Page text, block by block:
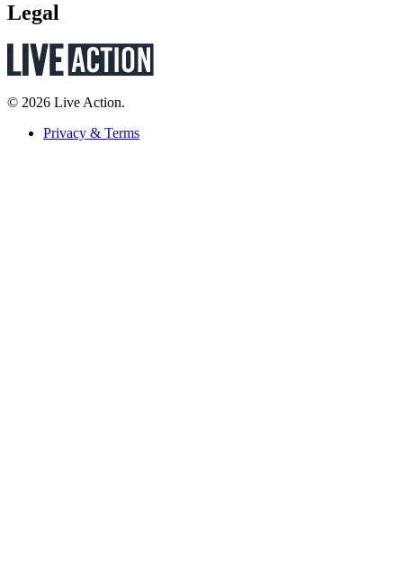
Legal
© 2026 Live Action.
Privacy & Terms